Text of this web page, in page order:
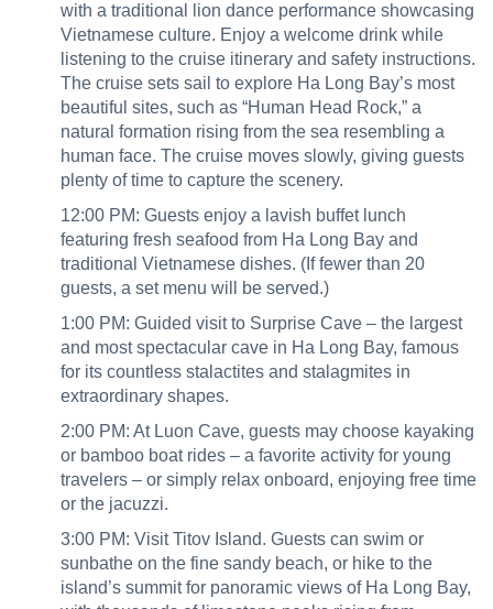
with a traditional lion dance performance showcasing
Vietnamese culture. Enjoy a welcome drink while
listening to the cruise itinerary and safety instructions.
The cruise sets sail to explore Ha Long Bay’s most
beautiful sites, such as “Human Head Rock,” a
natural formation rising from the sea resembling a
human face. The cruise moves slowly, giving guests
plenty of time to capture the scenery.
12:00 PM: Guests enjoy a lavish buffet lunch
featuring fresh seafood from Ha Long Bay and
traditional Vietnamese dishes. (If fewer than 20
guests, a set menu will be served.)
1:00 PM: Guided visit to Surprise Cave – the largest
and most spectacular cave in Ha Long Bay, famous
for its countless stalactites and stalagmites in
extraordinary shapes.
2:00 PM: At Luon Cave, guests may choose kayaking
or bamboo boat rides – a favorite activity for young
travelers – or simply relax onboard, enjoying free time
or the jacuzzi.
3:00 PM: Visit Titov Island. Guests can swim or
sunbathe on the fine sandy beach, or hike to the
island’s summit for panoramic views of Ha Long Bay,